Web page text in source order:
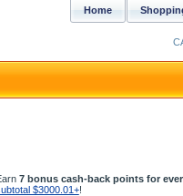
7 bonus cash-back points for
$3000.01+!
Home